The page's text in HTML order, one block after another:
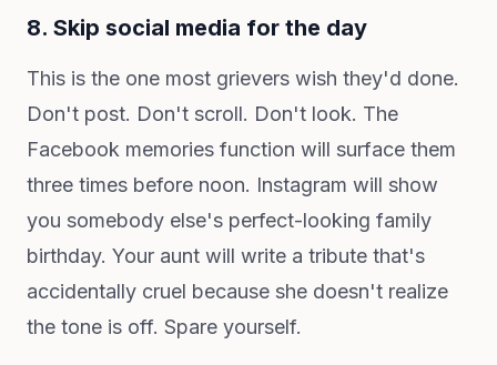
8. Skip social media for the day
This is the one most grievers wish they'd done.
Don't post. Don't scroll. Don't look. The
Facebook memories function will surface them
three times before noon. Instagram will show
you somebody else's perfect-looking family
birthday. Your aunt will write a tribute that's
accidentally cruel because she doesn't realize
the tone is off. Spare yourself.